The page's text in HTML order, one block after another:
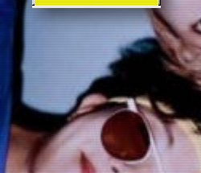
ALL
ARTICLES
LOGIN